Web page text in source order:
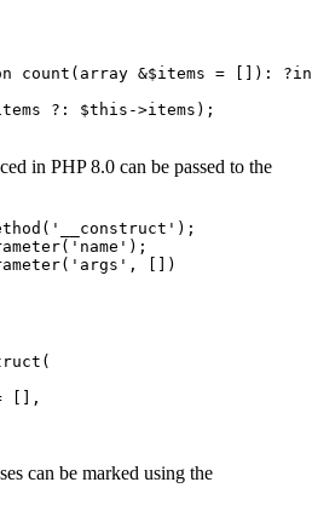
count(array &$items = []):
in PHP 8.0 can be passed to the
[])
can be marked using the